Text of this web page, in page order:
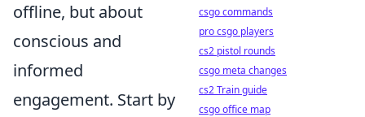
offline, but about
conscious and
informed
engagement. Start by
csgo commands
pro csgo players
cs2 pistol rounds
csgo meta changes
cs2 Train guide
csgo office map